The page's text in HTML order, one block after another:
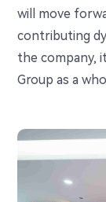
will move
contributing
the company,
Group as a